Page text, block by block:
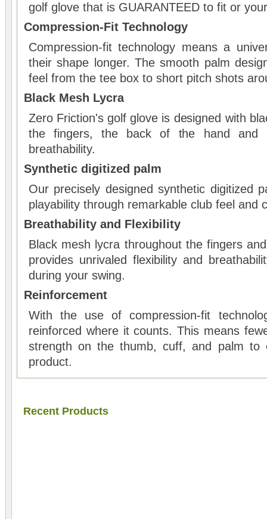
golf glove that is GUARANTEED to fit or
Compression-Fit Technology
Compression-fit technology means a
their shape longer. The smooth palm
feel from the tee box to short pitch shots
Black Mesh Lycra
Zero Friction's golf glove is designed with
the fingers, the back of the hand and
breathability.
Synthetic digitized palm
Our precisely designed synthetic digitized
playability through remarkable club feel and
Breathability and Flexibility
Black mesh lycra throughout the fingers
provides unrivaled flexibility and
during your swing.
Reinforcement
With the use of compression-fit
reinforced where it counts. This means
strength on the thumb, cuff, and palm to
product.
Recent Products